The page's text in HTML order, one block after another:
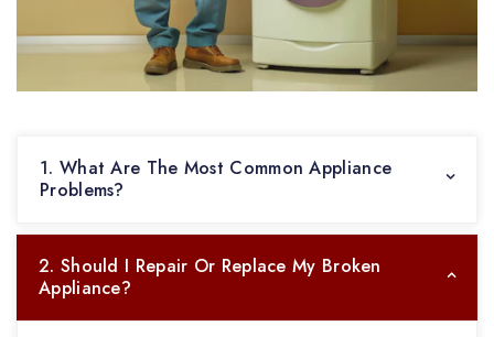
1. What Are The Most Common Appliance
Problems?
2. Should I Repair Or Replace My Broken
Appliance?